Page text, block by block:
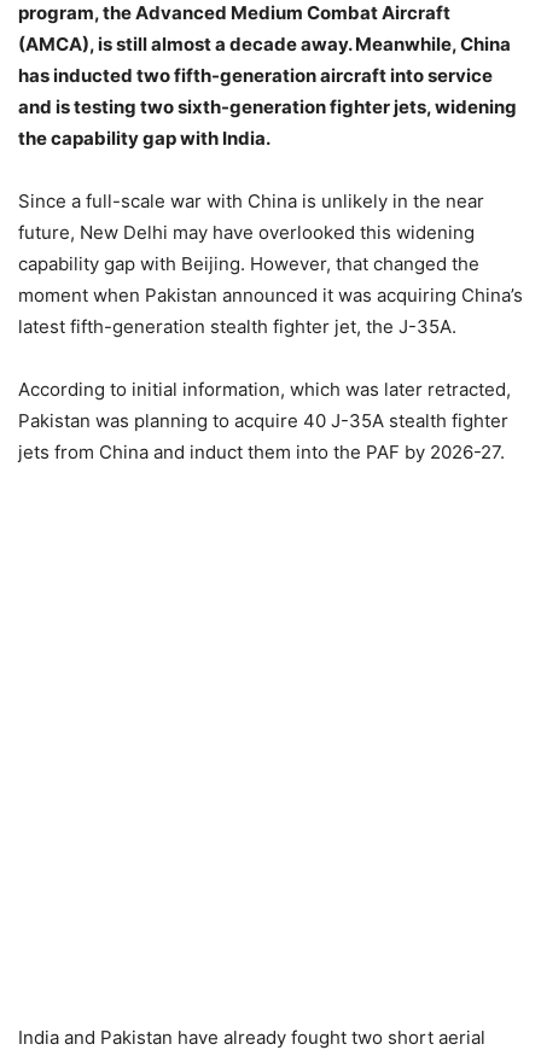
program, the Advanced Medium Combat Aircraft
(AMCA), is still almost a decade away. Meanwhile, China
has inducted two fifth-generation aircraft into service
and is testing two sixth-generation fighter jets, widening
the capability gap with India.
Since a full-scale war with China is unlikely in the near
future, New Delhi may have overlooked this widening
capability gap with Beijing. However, that changed the
moment when Pakistan announced it was acquiring China’s
latest fifth-generation stealth fighter jet, the J-35A.
According to initial information, which was later retracted,
Pakistan was planning to acquire 40 J-35A stealth fighter
jets from China and induct them into the PAF by 2026-27.
India and Pakistan have already fought two short aerial